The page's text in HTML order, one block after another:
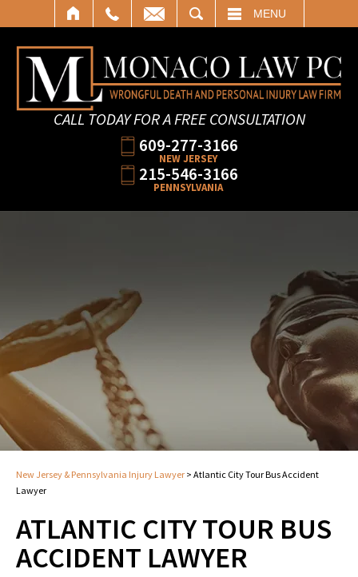
MENU
CALL TODAY FOR A FREE CONSULTATION
609-277-3166
NEW JERSEY
215-546-3166
PENNSYLVANIA
New Jersey & Pennsylvania Injury Lawyer > Atlantic City Tour Bus Accident
Lawyer
ATLANTIC CITY TOUR BUS
ACCIDENT LAWYER